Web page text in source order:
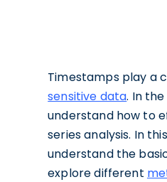
Timestamps play a
sensitive data. In
understand how to
series analysis. In
understand the
explore different